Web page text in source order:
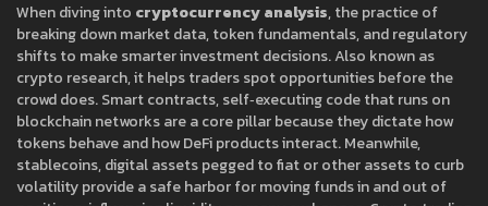
When diving into cryptocurrency analysis,the practice of
breaking down market data, token fundamentals, and regulatory
shifts to make smarter investment decisions. Also known as
crypto research, it helps traders spot opportunities before the
crowd does.Smart contracts,self‑executing code that runs on
blockchain networksare a core pillar because they dictate how
tokens behave and how DeFi products interact. Meanwhile,
stablecoins,digital assets pegged to fiat or other assets to curb
volatilityprovide a safe harbor for moving funds in and out of